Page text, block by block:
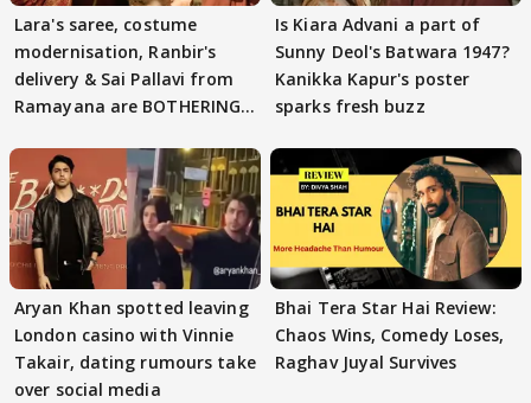
Lara's saree, costume
modernisation, Ranbir's
delivery & Sai Pallavi from
Ramayana are BOTHERING
Is Kiara Advani a part of
Sunny Deol's Batwara 1947?
Kanikka Kapur's poster
sparks fresh buzz
Aryan Khan spotted leaving
London casino with Vinnie
Takair, dating rumours take
over social media
Bhai Tera Star Hai Review:
Chaos Wins, Comedy Loses,
Raghav Juyal Survives